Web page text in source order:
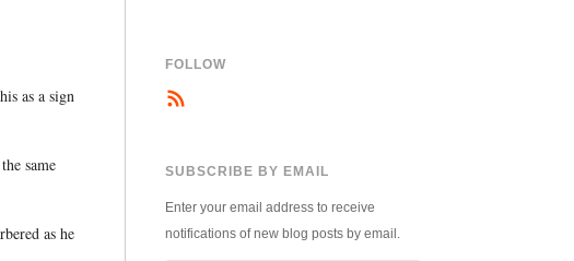
as a sign
same
as he
FOLLOW
SUBSCRIBE BY EMAIL
Enter your email address to receive
notifications of new blog posts by email.